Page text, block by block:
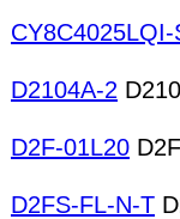
CY8C4025LQI-
D2104A-2
D2F-01L20
D2FS-FL-N-T